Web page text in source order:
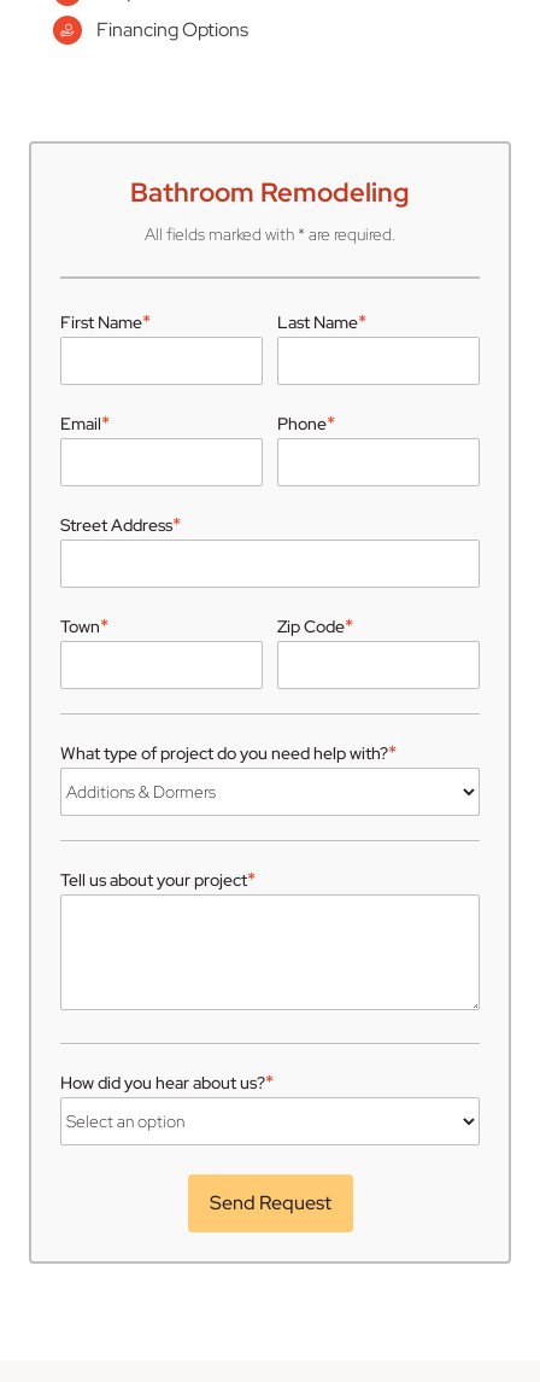
Financing Options
Bathroom Remodeling
All fields marked with * are required.
First Name* Last Name*
Email* Phone*
Street Address*
Town* Zip Code*
What type of project do you need help with?*
Tell us about your project*
How did you hear about us?*